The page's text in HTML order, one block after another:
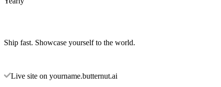
Ship fast. Showcase yourself to the world.
Live site on yourname.butternut.ai